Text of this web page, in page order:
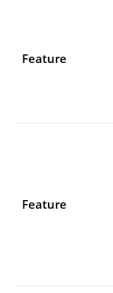
Feature
Feature